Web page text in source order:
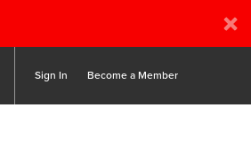
Sign In Become a Member